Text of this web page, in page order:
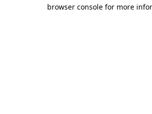
browser console for more